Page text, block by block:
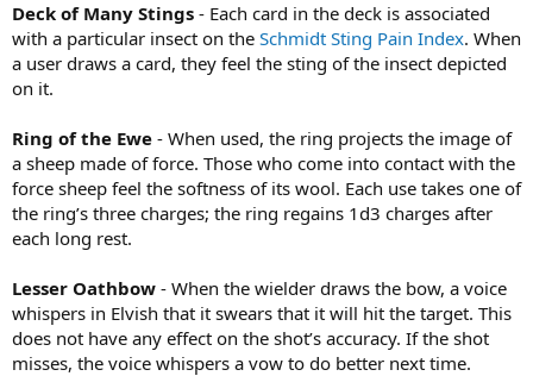
Deck of Many Stings - Each card in the deck is associated
with a particular insect on the Schmidt Sting Pain Index. When
a user draws a card, they feel the sting of the insect depicted
on it.
Ring of the Ewe - When used, the ring projects the image of
a sheep made of force. Those who come into contact with the
force sheep feel the softness of its wool. Each use takes one of
the ring’s three charges; the ring regains 1d3 charges after
each long rest.
Lesser Oathbow - When the wielder draws the bow, a voice
whispers in Elvish that it swears that it will hit the target. This
does not have any effect on the shot’s accuracy. If the shot
misses, the voice whispers a vow to do better next time.